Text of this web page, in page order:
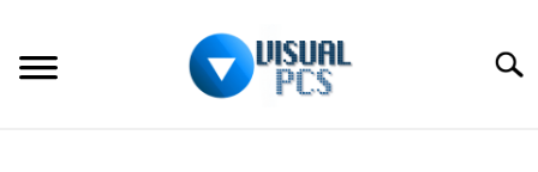
content